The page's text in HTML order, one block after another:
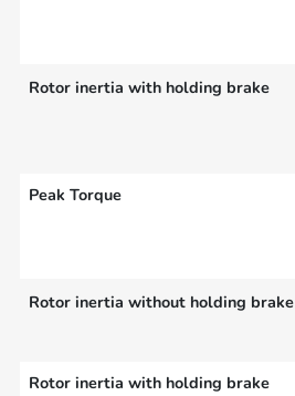
Rotor inertia with holding brake
Peak Torque
Rotor inertia without holding brake
Rotor inertia with holding brake